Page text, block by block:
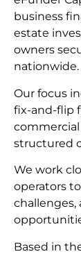
business
estate
owners
nationwide.
Our focus
fix-and-flip
commercial
structured
We work
operators
Based in